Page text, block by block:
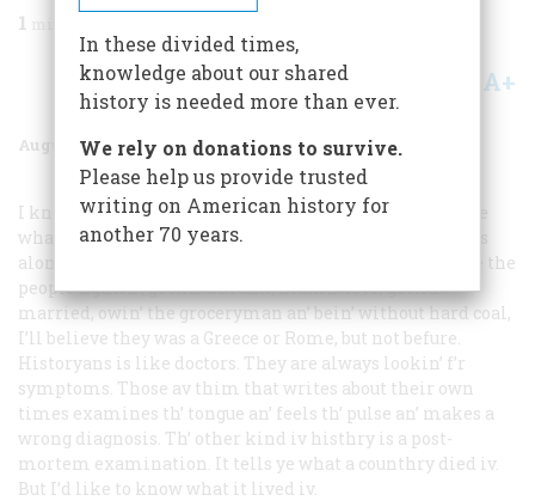
1
Share A+
August 1959 Volume 10Issue 5
I know histhry isn’t thrue, Hinnissy, because it aint like
what I see ivry day in Halsted Sthreet. If any wan comes
along with a histhry iv Greece or Rome that’ll show me the
people fightin’, gettin’ dhrunk, makin’ love, gettin’
married, owin’ the groceryman an’ bein’ without hard coal,
I’ll believe they was a Greece or Rome, but not befure.
Historyans is like doctors. They are always lookin’ f’r
symptoms. Those av thim that writes about their own
times examines th’ tongue an’ feels th’ pulse an’ makes a
wrong diagnosis. Th’ other kind iv histhry is a post-
mortem examination. It tells ye what a counthry died iv.
But I’d like to know what it lived iv.
In these divided times,
knowledge about our shared
history is needed more than ever.
We rely on donations to survive.
Please help us provide trusted
writing on American history for
another 70 years.